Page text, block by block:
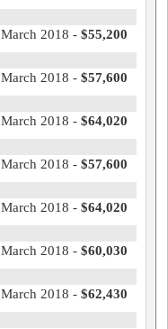
March 2018 - $55,200
March 2018 - $57,600
March 2018 - $64,020
March 2018 - $57,600
March 2018 - $64,020
March 2018 - $60,030
March 2018 - $62,430